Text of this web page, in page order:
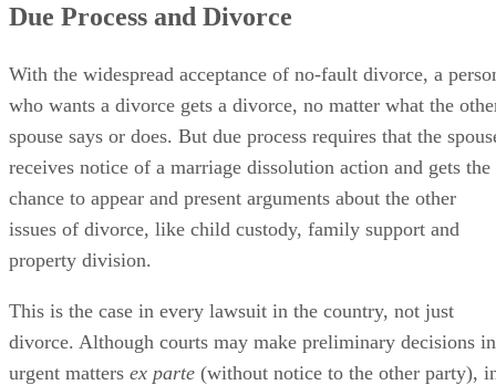
Due Process and Divorce
With the widespread acceptance of no-fault divorce, a
who wants a divorce gets a divorce, no matter what the
spouse says or does. But due process requires that the
receives notice of a marriage dissolution action and gets the
chance to appear and present arguments about the other
issues of divorce, like child custody, family support and
property division.
This is the case in every lawsuit in the country, not just
divorce. Although courts may make preliminary decisions in
urgent matters ex parte (without notice to the other party),